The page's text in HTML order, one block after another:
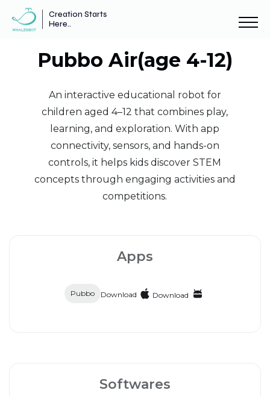
Creation Starts
Here..
Pubbo Air(age 4-12)
An interactive educational robot for
children aged 4–12 that combines play,
learning, and exploration. With app
connectivity, sensors, and hands-on
controls, it helps kids discover STEM
concepts through engaging activities and
competitions.
Apps
Pubbo Download Download
Softwares